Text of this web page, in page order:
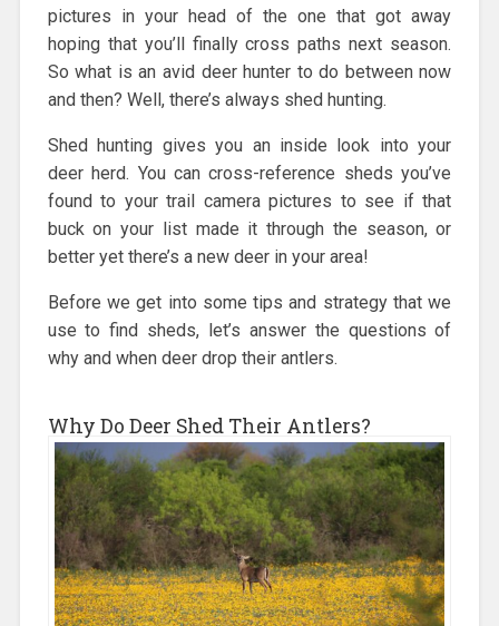
pictures in your head of the one that got away
hoping that you’ll finally cross paths next season.
So what is an avid deer hunter to do between now
and then? Well, there’s always shed hunting.
Shed hunting gives you an inside look into your
deer herd. You can cross-reference sheds you’ve
found to your trail camera pictures to see if that
buck on your list made it through the season, or
better yet there’s a new deer in your area!
Before we get into some tips and strategy that we
use to find sheds, let’s answer the questions of
why and when deer drop their antlers.
Why Do Deer Shed Their Antlers?